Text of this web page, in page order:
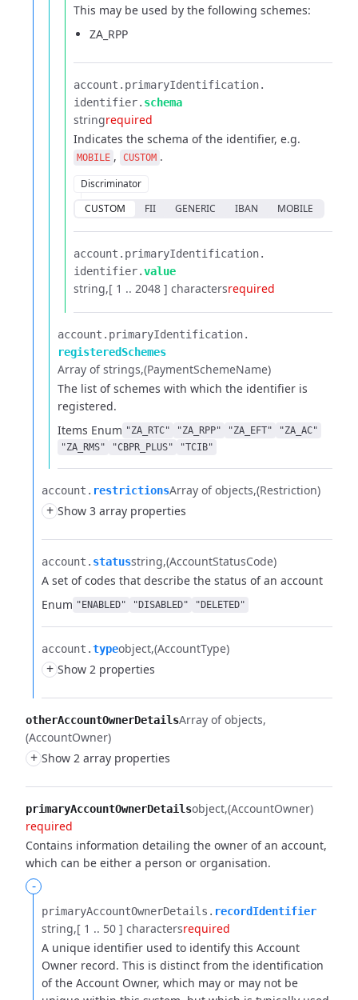
This may be used by the following schemes:
ZA_RPP
account.​ primaryIdentification.​
identifier.​ schema
stringrequired
Indicates the schema of the identifier, e.g.
MOBILE , CUSTOM .
Discriminator
CUSTOM
FII GENERIC IBAN MOBILE
account.​ primaryIdentification.​
identifier.​value
string [ 1 .. 2048 ] charactersrequired
account.​ primaryIdentification.​
registeredSchemes
Array of strings (PaymentSchemeName)
The list of schemes with which the identifier is
registered.
Items Enum "ZA_RTC" "ZA_RPP" "ZA_EFT"
"ZA_AC"
"ZA_RMS"
"CBPR_PLUS" "TCIB"
account.​ restrictionsArray of objects (Restriction)
+ Show 3 array properties
account.​ statusstring (AccountStatusCode)
A set of codes that describe the status of an account
Enum "ENABLED" "DISABLED" "DELETED"
account.​typeobject (AccountType)
+ Show 2 properties
otherAccountOwnerDetailsArray of objects
(AccountOwner)
+ Show 2 array properties
primaryAccountOwnerDetailsobject (AccountOwner)
required
Contains information detailing the owner of an account,
which can be either a person or organisation.
-
primaryAccountOwnerDetails.​ recordIdentifier
string [ 1 .. 50 ] charactersrequired
A unique identifier used to identify this Account
Owner record. This is distinct from the identification
of the Account Owner, which may or may not be